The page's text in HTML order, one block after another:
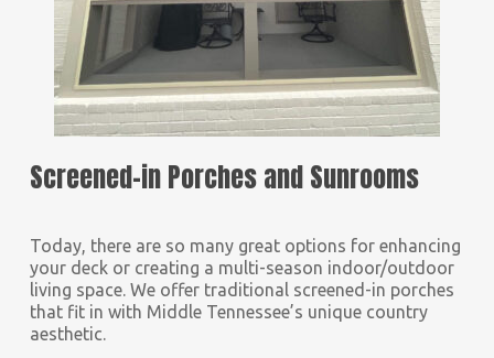
Screened-in Porches and Sunrooms
Today, there are so many great options for enhancing
your deck or creating a multi-season indoor/outdoor
living space. We offer traditional screened-in porches
that fit in with Middle Tennessee’s unique country
aesthetic.